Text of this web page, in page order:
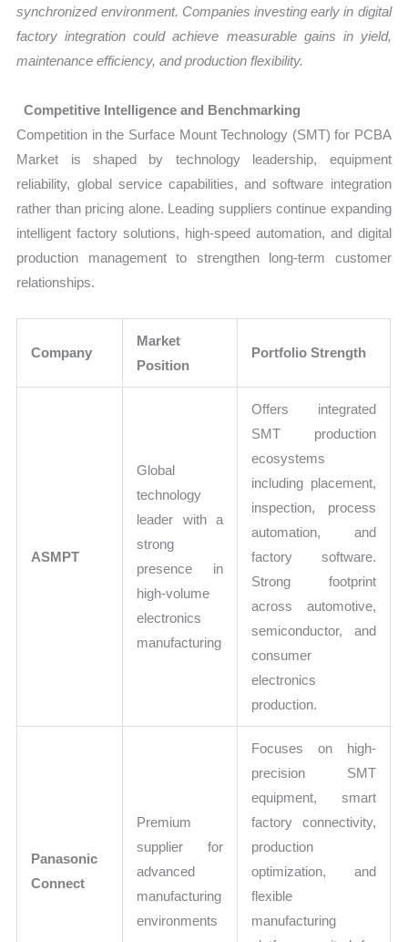
synchronized environment. Companies investing early in digital
factory integration could achieve measurable gains in yield,
maintenance efficiency, and production flexibility.
Competitive Intelligence and Benchmarking
Competition in the Surface Mount Technology (SMT) for PCBA
Market is shaped by technology leadership, equipment
reliability, global service capabilities, and software integration
rather than pricing alone. Leading suppliers continue expanding
intelligent factory solutions, high-speed automation, and digital
production management to strengthen long-term customer
relationships.
Company
Market
Position
Portfolio Strength
ASMPT
Global
technology
leader with a
strong
presence in
high-volume
electronics
manufacturing
Offers integrated
SMT production
ecosystems
including placement,
inspection, process
automation, and
factory software.
Strong footprint
across automotive,
semiconductor, and
consumer
electronics
production.
Panasonic
Connect
Premium
supplier for
advanced
manufacturing
environments
Focuses on high-
precision SMT
equipment, smart
factory connectivity,
production
optimization, and
flexible
manufacturing